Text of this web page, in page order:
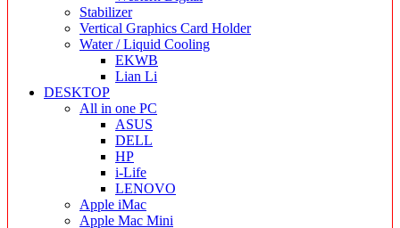
Stabilizer
Vertical Graphics Card Holder
Water / Liquid Cooling
EKWB
Lian Li
DESKTOP
All in one PC
ASUS
DELL
HP
i-Life
LENOVO
Apple iMac
Apple Mac Mini